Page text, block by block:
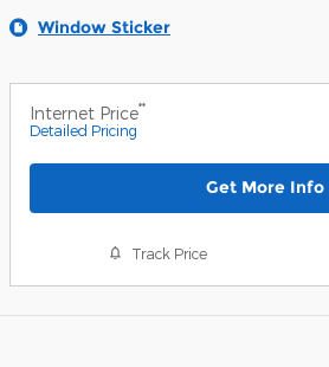
Window Sticker
Internet Price**
Detailed Pricing
Get More Info
Track Price